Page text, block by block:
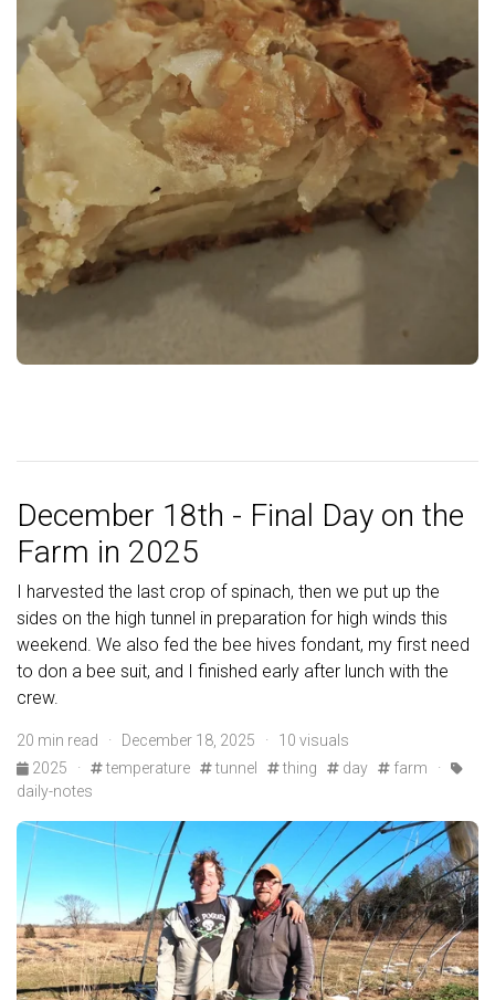
December 18th - Final Day on the
Farm in 2025
I harvested the last crop of spinach, then we put up the
sides on the high tunnel in preparation for high winds this
weekend. We also fed the bee hives fondant, my first need
to don a bee suit, and I finished early after lunch with the
crew.
20 min read · December 18, 2025 · 10 visuals
2025
· temperature tunnel thing day farm ·
daily-notes